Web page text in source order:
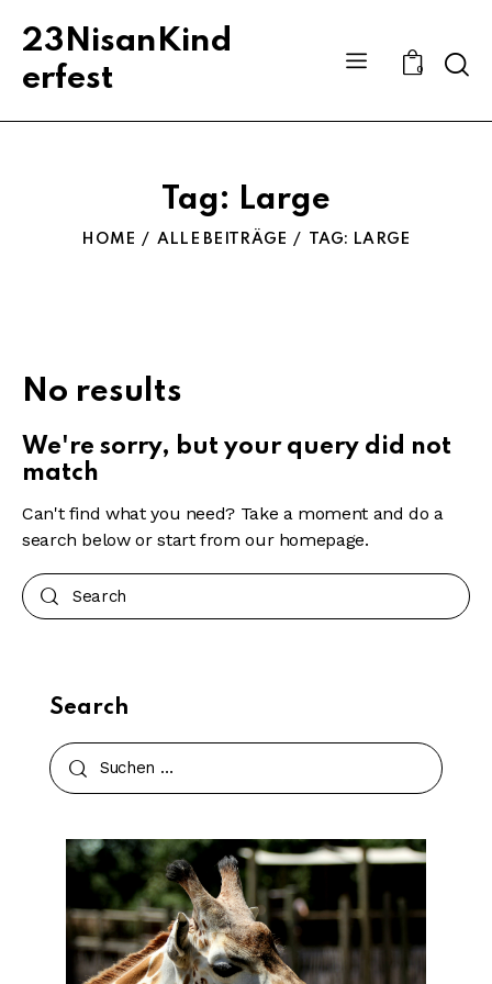
23NisanKind
erfest
0
Tag: Large
HOME ALLE BEITRÄGE TAG: LARGE
No results
We're sorry, but your query did not
match
Can't find what you need? Take a moment and do a
search below or start fromour homepage.
Search
Search
Suchen
nach: